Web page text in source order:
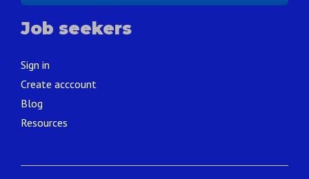
Job seekers
Sign in
Create acccount
Blog
Resources